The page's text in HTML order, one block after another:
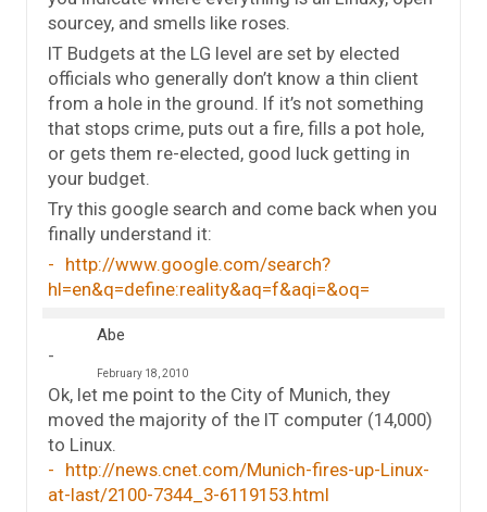
sourcey, and smells like roses.
IT Budgets at the LG level are set by elected
officials who generally don’t know a thin client
from a hole in the ground. If it’s not something
that stops crime, puts out a fire, fills a pot hole,
or gets them re-elected, good luck getting in
your budget.
Try this google search and come back when you
finally understand it:
http://www.google.com/search?
hl=en&q=define:reality&aq=f&aqi=&oq=
Abe
February 18, 2010
Ok, let me point to the City of Munich, they
moved the majority of the IT computer (14,000)
to Linux.
http://news.cnet.com/Munich-fires-up-Linux-
at-last/2100-7344_3-6119153.html